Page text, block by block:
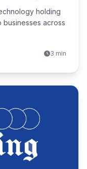
holding
businesses across
3 min